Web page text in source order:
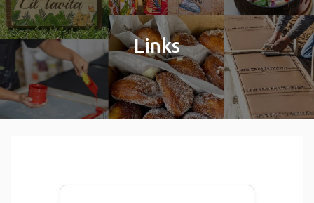
Links